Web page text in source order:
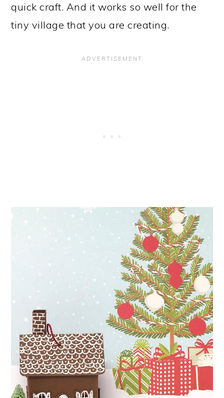
quick craft. And it works so well for the
tiny village that you are creating.